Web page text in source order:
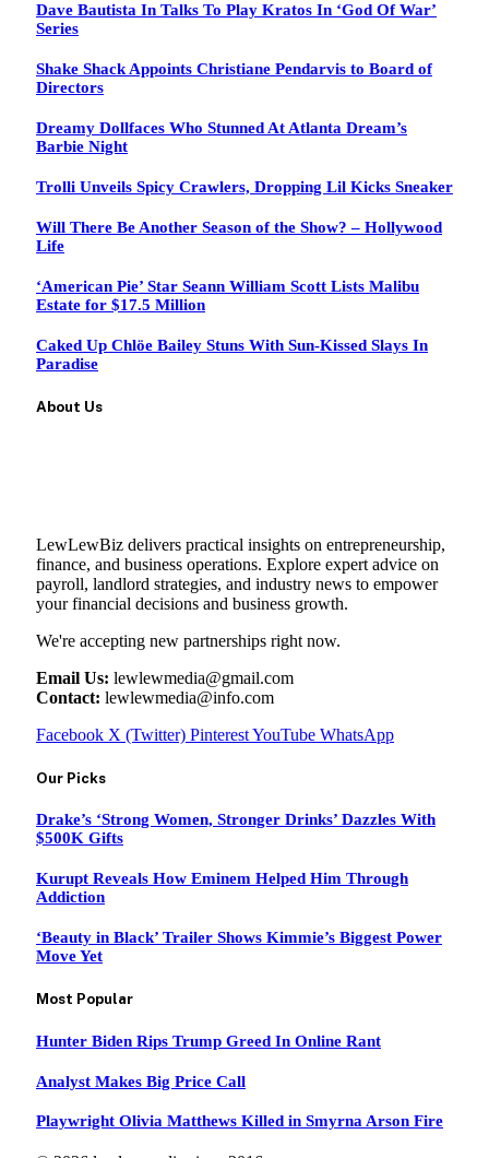
Dave Bautista In Talks To Play Kratos In ‘God Of War’
Series
Shake Shack Appoints Christiane Pendarvis to Board of
Directors
Dreamy Dollfaces Who Stunned At Atlanta Dream’s
Barbie Night
Trolli Unveils Spicy Crawlers, Dropping Lil Kicks Sneaker
Will There Be Another Season of the Show? – Hollywood
Life
‘American Pie’ Star Seann William Scott Lists Malibu
Estate for $17.5 Million
Caked Up Chlöe Bailey Stuns With Sun-Kissed Slays In
Paradise
About Us
LewLewBiz delivers practical insights on entrepreneurship,
finance, and business operations. Explore expert advice on
payroll, landlord strategies, and industry news to empower
your financial decisions and business growth.
We're accepting new partnerships right now.
Email Us: lewlewmedia@gmail.com
Contact: lewlewmedia@info.com
Facebook X (Twitter) PinterestYouTube WhatsApp
Our Picks
Drake’s ‘Strong Women, Stronger Drinks’ Dazzles With
$500K Gifts
Kurupt Reveals How Eminem Helped Him Through
Addiction
‘Beauty in Black’ Trailer Shows Kimmie’s Biggest Power
Move Yet
Most Popular
Hunter Biden Rips Trump Greed In Online Rant
Analyst Makes Big Price Call
Playwright Olivia Matthews Killed in Smyrna Arson Fire